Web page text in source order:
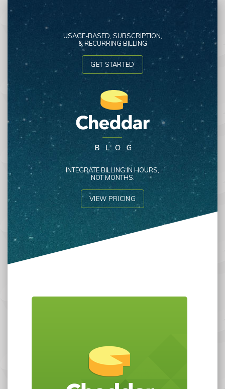
USAGE-BASED, SUBSCRIPTION,
& RECURRING BILLING
GET STARTED
INTEGRATE BILLING IN HOURS,
NOT MONTHS.
VIEW PRICING